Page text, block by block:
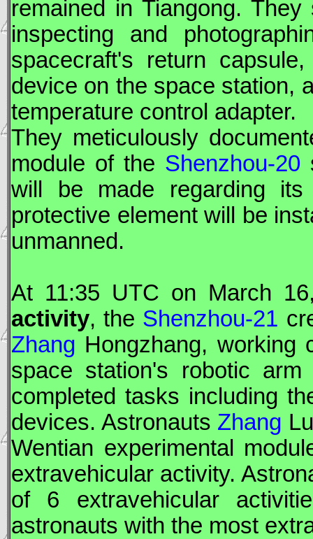
remained in Tiangong. They
inspecting and
spacecraft's return
device on the space station,
temperature control adapter.
They meticulously
module of the Shenzhou-20
will be made regarding
protective element will be
unmanned.
At 11:35 UTC on March
activity, the Shenzhou-21
Zhang Hongzhang, working
space station's robotic
completed tasks including
devices. Astronauts Zhang
Wentian experimental
extravehicular activity.
of 6 extravehicular
astronauts with the most